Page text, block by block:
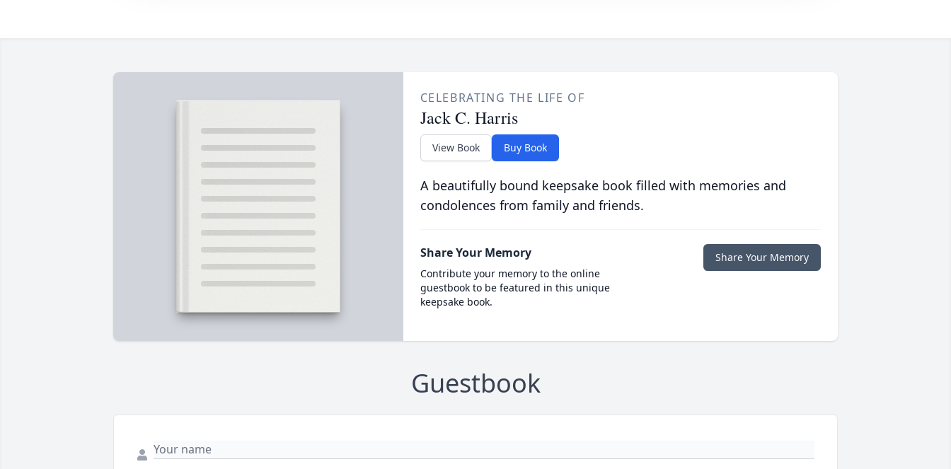
CELEBRATING THE LIFE OF
Jack C. Harris
View Book Buy Book
A beautifully bound keepsake book filled with memories and
condolences from family and friends.
Share Your Memory
Contribute your memory to the online
guestbook to be featured in this unique
keepsake book.
Share Your Memory
Guestbook